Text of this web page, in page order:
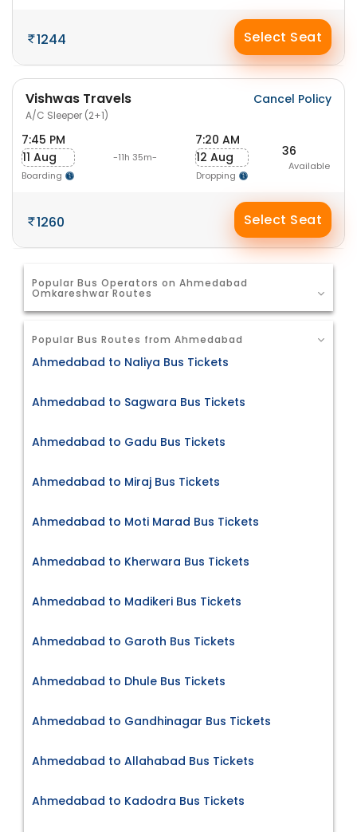
1244 Select Seat
Vishwas Travels
A/C Sleeper (2+1)
Cancel Policy
7:45 PM
11 Aug
Boarding
-11h 35m-
7:20 AM
12 Aug
Dropping
36
Available
1260 Select Seat
Popular Bus Operators on Ahmedabad
Omkareshwar Routes
Popular Bus Routes from Ahmedabad
Ahmedabad to Naliya Bus Tickets
Ahmedabad to Sagwara Bus Tickets
Ahmedabad to Gadu Bus Tickets
Ahmedabad to Miraj Bus Tickets
Ahmedabad to Moti Marad Bus Tickets
Ahmedabad to Kherwara Bus Tickets
Ahmedabad to Madikeri Bus Tickets
Ahmedabad to Garoth Bus Tickets
Ahmedabad to Dhule Bus Tickets
Ahmedabad to Gandhinagar Bus Tickets
Ahmedabad to Allahabad Bus Tickets
Ahmedabad to Kadodra Bus Tickets